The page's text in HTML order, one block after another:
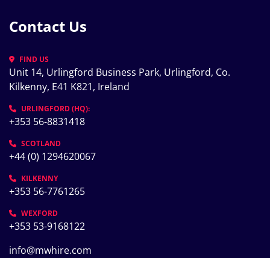
Contact Us
FIND US
Unit 14, Urlingford Business Park, Urlingford, Co.
Kilkenny, E41 K821, Ireland
URLINGFORD (HQ):
+353 56-8831418
SCOTLAND
+44 (0) 1294620067
KILKENNY
+353 56-7761265
WEXFORD
+353 53-9168122
info@mwhire.com